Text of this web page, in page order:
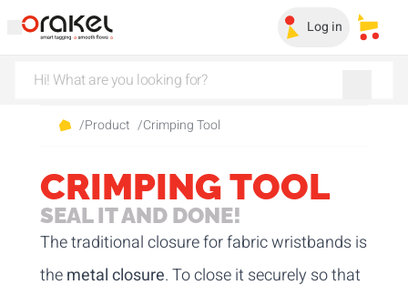
Log in My
/Product /Crimping Tool
CRIMPING TOOL
SEAL IT AND DONE!
The traditional closure for fabric wristbands is
themetal closure. To close it securely so that